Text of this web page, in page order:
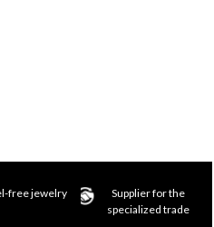
free jewelry
Supplier for the
specialized trade